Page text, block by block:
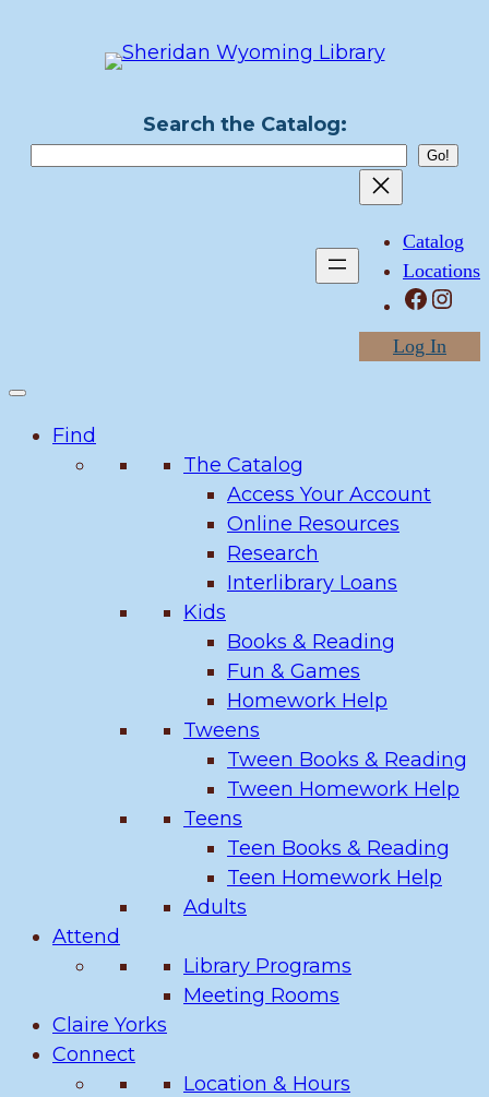
Search the Catalog:
Catalog
Locations
Facebook Instagram
Log In
Find
The Catalog
Access Your Account
Online Resources
Research
Interlibrary Loans
Kids
Books & Reading
Fun & Games
Homework Help
Tweens
Tween Books & Reading
Tween Homework Help
Teens
Teen Books & Reading
Teen Homework Help
Adults
Attend
Library Programs
Meeting Rooms
Claire Yorks
Connect
Location & Hours